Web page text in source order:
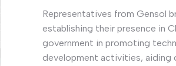
Representatives from Gensol
establishing their presence in
government in promoting
development activities, aiding